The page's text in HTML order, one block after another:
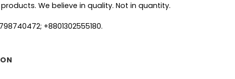
We believe in quality. Not in quantity.
+8801302555180.